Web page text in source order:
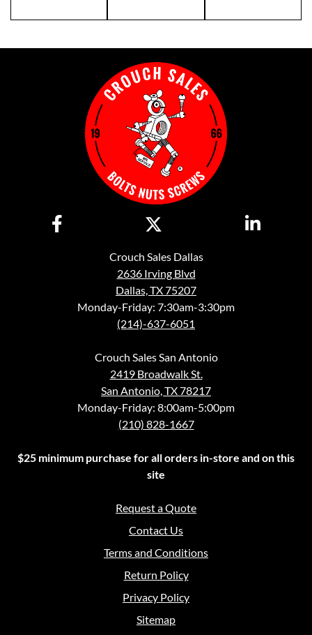
Crouch Sales Dallas
2636 Irving Blvd
Dallas, TX 75207
Monday-Friday: 7:30am-3:30pm
(214)-637-6051
Crouch Sales San Antonio
2419 Broadwalk St.
San Antonio, TX 78217
Monday-Friday: 8:00am-5:00pm
(210) 828-1667
$25 minimum purchase for all orders in-store and on this
site
Request a Quote
Contact Us
Terms and Conditions
Return Policy
Privacy Policy
Sitemap